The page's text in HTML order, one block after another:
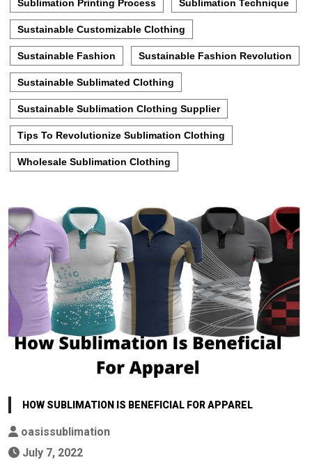
Sublimation Printing Process Sublimation Technique
Sustainable Customizable Clothing
Sustainable Fashion Sustainable Fashion Revolution
Sustainable Sublimated Clothing
Sustainable Sublimation Clothing Supplier
Tips To Revolutionize Sublimation Clothing
Wholesale Sublimation Clothing
HOW SUBLIMATION IS BENEFICIAL FOR APPAREL
oasissublimation
July 7, 2022